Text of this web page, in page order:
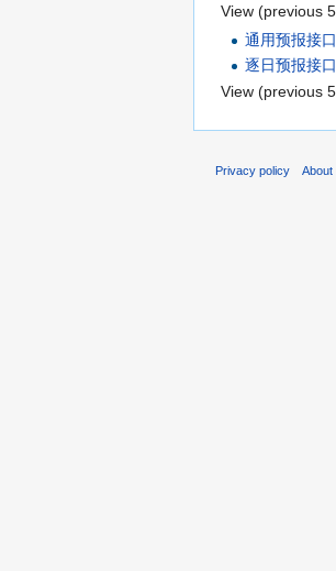
View (previous
通用预报接
逐日预报接口
View (previous
Privacy policy About